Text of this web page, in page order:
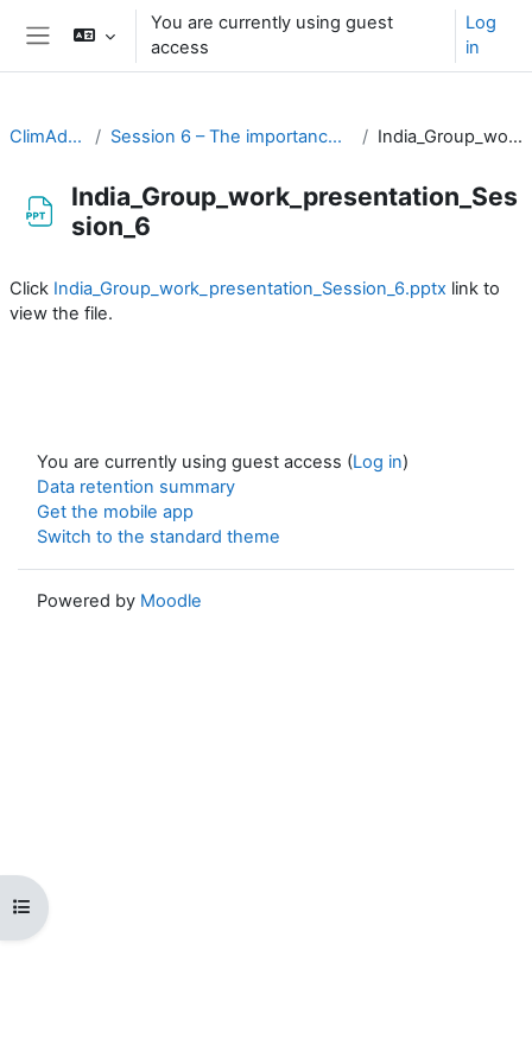
Skip to main content
You are currently using guest
access
Log
in
Open course index
ClimAdapt Workshop Session 6 – The importance of climate information in prioritising action India_Group_work_presentation_Session_6
India_Group_work_presentation_Ses
sion_6
Click India_Group_work_presentation_Session_6.pptx link to
view the file.
You are currently using guest access (Log in)
Data retention summary
Get the mobile app
Switch to the standard theme
Powered by Moodle